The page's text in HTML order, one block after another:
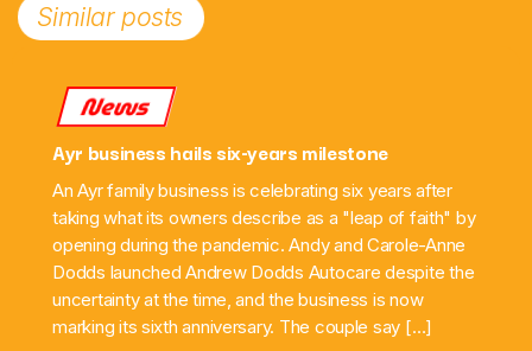
Similar posts
News
Ayr business hails six-years milestone
An Ayr family business is celebrating six years after
taking what its owners describe as a "leap of faith" by
opening during the pandemic. Andy and Carole-Anne
Dodds launched Andrew Dodds Autocare despite the
uncertainty at the time, and the business is now
marking its sixth anniversary. The couple say […]